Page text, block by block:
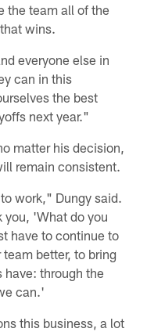
the team all of the
wins.
everyone else in
can in this
the best
next year."
matter his decision,
remain consistent.
work," Dungy said.
you, 'What do you
have to continue to
better, to bring
through the
can.'
this business, a lot